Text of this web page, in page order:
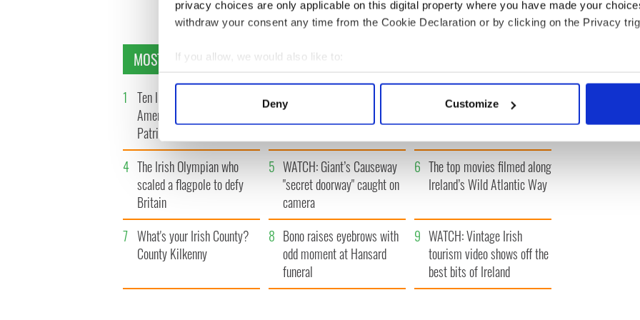
privacy choices are only applicable on this digital property where you have made your
withdraw your consent any time from the Cookie Declaration or by clicking on the Privacy
If you allow, we would also like to:
Collect information about your geographical location which can be accurate to within
Find out more about how your personal data is processed and set your preferences in the
We use cookies to personalise content and ads, to provide social media features and to
information about your use of our site with our social media, advertising and analytics
other information that you’ve provided to them or that they’ve collected from your use of their
Deny Customize
MOST READ
1 Ten Irish movies folks in
America watch around St.
Patrick’s Day
2 The Irish who dug the
tunnels for New York’s
Maureen O’Hara’s
marriages and loves: The
4 The Irish Olympian who
scaled a flagpole to defy
Britain
5 WATCH: Giant’s Causeway
"secret doorway" caught on
camera
6 The top movies filmed along
Ireland’s Wild Atlantic Way
7 What's your Irish County?
County Kilkenny
8 Bono raises eyebrows with
odd moment at Hansard
funeral
9 WATCH: Vintage Irish
tourism video shows off the
best bits of Ireland